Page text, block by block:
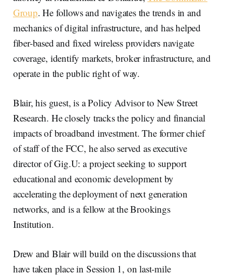
Group. He follows and navigates the trends in and
mechanics of digital infrastructure, and has helped
fiber-based and fixed wireless providers navigate
coverage, identify markets, broker infrastructure, and
operate in the public right of way.
Blair, his guest, is a Policy Advisor to New Street
Research. He closely tracks the policy and financial
impacts of broadband investment. The former chief
of staff of the FCC, he also served as executive
director of Gig.U: a project seeking to support
educational and economic development by
accelerating the deployment of next generation
networks, and is a fellow at the Brookings
Institution.
Drew and Blair will build on the discussions that
have taken place in Session 1, on last-mile